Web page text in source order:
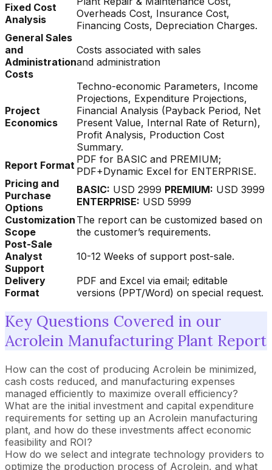
Fixed Cost
Analysis
Overheads Cost, Insurance Cost,
Financing Costs, Depreciation Charges.
General Sales
and
Administration
Costs
Costs associated with sales
and administration
Project
Economics
Techno-economic Parameters, Income
Projections, Expenditure Projections,
Financial Analysis (Payback Period, Net
Present Value, Internal Rate of Return),
Profit Analysis, Production Cost
Summary.
Report Format PDF for BASIC and PREMIUM;
PDF+Dynamic Excel for ENTERPRISE.
Pricing and
Purchase
Options
BASIC: USD 2999 PREMIUM: USD 3999
ENTERPRISE: USD 5999
Customization
Scope
The report can be customized based on
the customer’s requirements.
Post-Sale
Analyst
Support
10-12 Weeks of support post-sale.
Delivery
Format
PDF and Excel via email; editable
versions (PPT/Word) on special request.
Key Questions Covered in our
Acrolein Manufacturing Plant Report
How can the cost of producing Acrolein be minimized,
cash costs reduced, and manufacturing expenses
managed efficiently to maximize overall efficiency?
What are the initial investment and capital expenditure
requirements for setting up an Acrolein manufacturing
plant, and how do these investments affect economic
feasibility and ROI?
How do we select and integrate technology providers to
optimize the production process of Acrolein, and what